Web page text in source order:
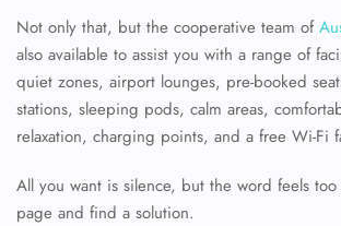
Not only that, but the cooperative team of
also available to assist you with a range of
quiet zones, airport lounges, pre-booked
stations, sleeping pods, calm areas,
relaxation, charging points, and a free Wi-Fi
All you want is silence, but the word feels
page and find a solution.